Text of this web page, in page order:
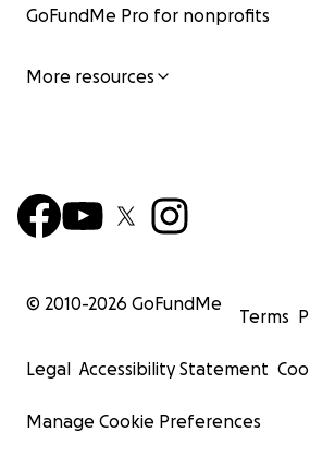
GoFundMe Pro for nonprofits
More resources
© 2010-2026 GoFundMe
Terms
Legal Accessibility Statement
Manage Cookie Preferences